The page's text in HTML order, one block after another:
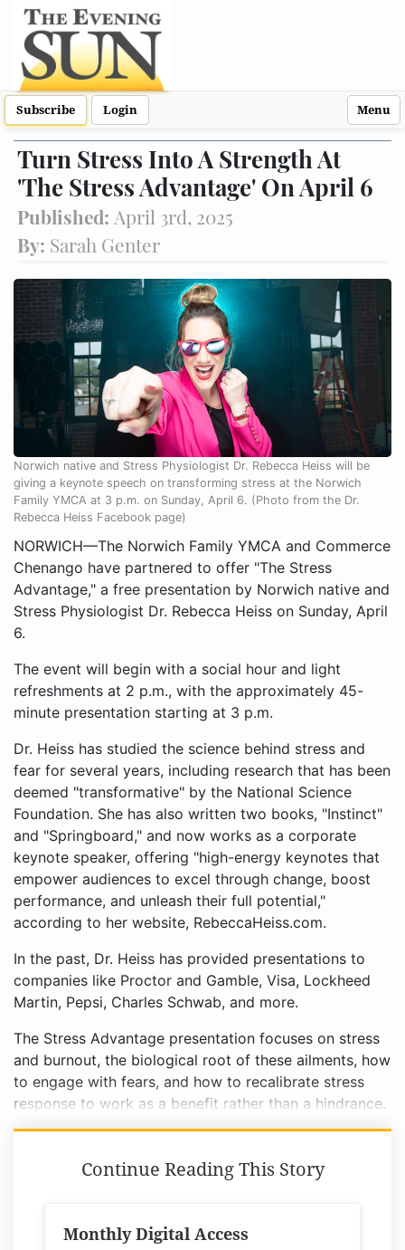
Subscribe Login Menu
Turn Stress Into A Strength At
'The Stress Advantage' On April 6
Published: April 3rd, 2025
By: Sarah Genter
Norwich native and Stress Physiologist Dr. Rebecca Heiss will be
giving a keynote speech on transforming stress at the Norwich
Family YMCA at 3 p.m. on Sunday, April 6. (Photo from the Dr.
Rebecca Heiss Facebook page)
NORWICH—The Norwich Family YMCA and Commerce
Chenango have partnered to offer "The Stress
Advantage," a free presentation by Norwich native and
Stress Physiologist Dr. Rebecca Heiss on Sunday, April
6.
The event will begin with a social hour and light
refreshments at 2 p.m., with the approximately 45-
minute presentation starting at 3 p.m.
Dr. Heiss has studied the science behind stress and
fear for several years, including research that has been
deemed "transformative" by the National Science
Foundation. She has also written two books, "Instinct"
and "Springboard," and now works as a corporate
keynote speaker, offering "high-energy keynotes that
empower audiences to excel through change, boost
performance, and unleash their full potential,"
according to her website, RebeccaHeiss.com.
In the past, Dr. Heiss has provided presentations to
companies like Proctor and Gamble, Visa, Lockheed
Martin, Pepsi, Charles Schwab, and more.
The Stress Advantage presentation focuses on stress
and burnout, the biological root of these ailments, how
to engage with fears, and how to recalibrate stress
response to work as a benefit rather than a hindrance.
Continue Reading This Story
Monthly Digital Access